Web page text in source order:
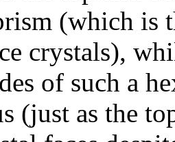
(which is
crystals),
of such a
(just as the